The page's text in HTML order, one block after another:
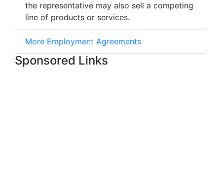
the representative may also sell a competing
line of products or services.
More Employment Agreements
Sponsored Links